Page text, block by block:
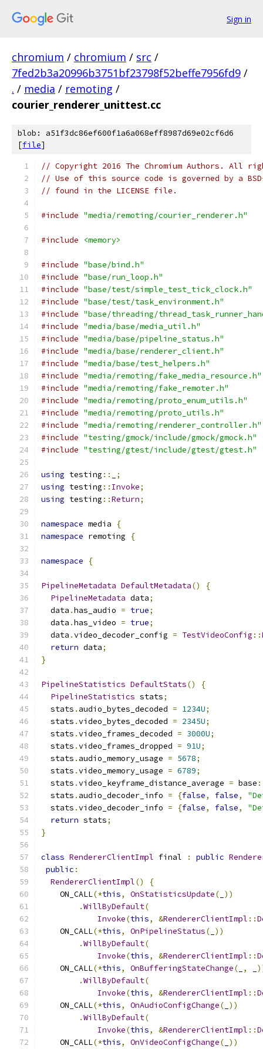
Sign in
chromium / chromium / src /
7fed2b3a20996b3751bf23798f52beffe7956fd9 /
. / media / remoting /
courier_renderer_unittest.cc
blob: a51f3dc86ef600f1a6a068eff8987d69e02cf6d6
[file]
// Copyright 2016 The Chromium Authors. All
// Use of this source code is governed by a
// found in the LICENSE file.
#include "media/remoting/courier_renderer.h"
#include <memory>
#include "base/bind.h"
#include "base/run_loop.h"
#include "base/test/simple_test_tick_clock.h"
#include "base/test/task_environment.h"
#include "base/threading/
#include "media/base/media_util.h"
#include "media/base/pipeline_status.h"
#include "media/base/renderer_client.h"
#include "media/base/test_helpers.h"
#include "media/remoting/fake_media_resource.h"
#include "media/remoting/fake_remoter.h"
#include "media/remoting/proto_enum_utils.h"
#include "media/remoting/proto_utils.h"
#include "media/remoting/renderer_controller.h"
#include "testing/gmock/include/gmock/gmock.h"
#include "testing/gtest/include/gtest/gtest.h"
using testing ::
;
using testing :: Invoke;
using testing ::Return;
namespace media
{
namespace remoting {
namespace {
PipelineMetadata DefaultMetadata()
{
PipelineMetadata data;
  data
.has_audio = true;
  data
.has_video = true;
  data
.video_decoder_config = TestVideoConfig ::
return data;
}
PipelineStatistics DefaultStats()
{
PipelineStatistics stats;
  stats
. audio_bytes_decoded = 1234U;
  stats
.video_bytes_decoded = 2345U;
  stats
.video_frames_decoded = 3000U;
  stats
.video_frames_dropped = 91U;
  stats
. audio_memory_usage = 5678;
  stats
.video_memory_usage = 6789;
  stats
.video_keyframe_distance_average = base
  stats
. audio_decoder_info = {false, false,
  stats
.video_decoder_info = {false, false,
return stats;
}
class RendererClientImpl final : public
public :
RendererClientImpl()
{
    ON_CALL
(*this, OnStatisticsUpdate( ))
.WillByDefault(
Invoke(this, &RendererClientImpl ::
    ON_CALL
(*this, OnPipelineStatus( ))
.WillByDefault(
Invoke(this, &RendererClientImpl ::
    ON_CALL
(*this, OnBufferingStateChange( ,
.WillByDefault(
Invoke(this, &RendererClientImpl ::
    ON_CALL
(*this, OnAudioConfigChange( ))
.WillByDefault(
Invoke(this, &RendererClientImpl ::
    ON_CALL
(*this, OnVideoConfigChange( ))